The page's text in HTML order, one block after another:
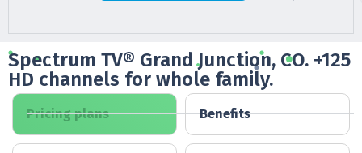
Spectrum TV® Grand Junction, CO. +125
HD channels for whole family.
Pricing plans Benefits